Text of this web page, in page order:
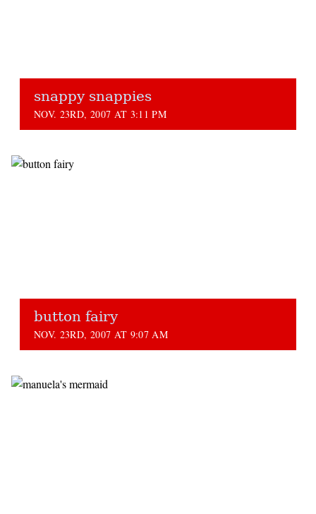
snappy snappies
NOV. 23RD, 2007 AT 3:11 PM
button fairy
NOV. 23RD, 2007 AT 9:07 AM